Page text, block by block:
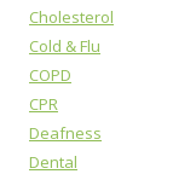
Cholesterol
Cold & Flu
COPD
CPR
Deafness
Dental